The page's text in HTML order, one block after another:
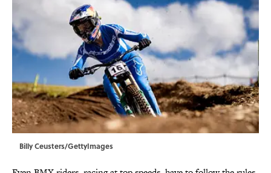
Billy Ceusters/GettyImages